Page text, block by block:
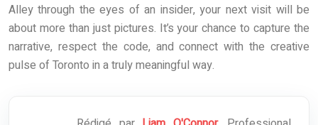
Alley through the eyes of an insider, your next visit will be
about more than just pictures. It’s your chance to capture the
narrative, respect the code, and connect with the creative
pulse of Toronto in a truly meaningful way.